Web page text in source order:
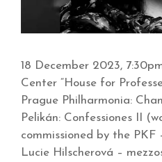
18 December 2023,
Center “House for
Prague Philharmonia:
Pelikán: Confessiones II
commissioned by the PKF
Lucie Hilscherová –